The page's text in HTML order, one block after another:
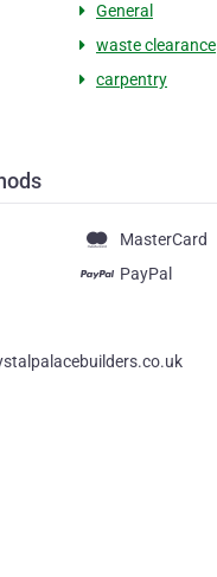
General
waste clearance
carpentry
MasterCard
PayPal